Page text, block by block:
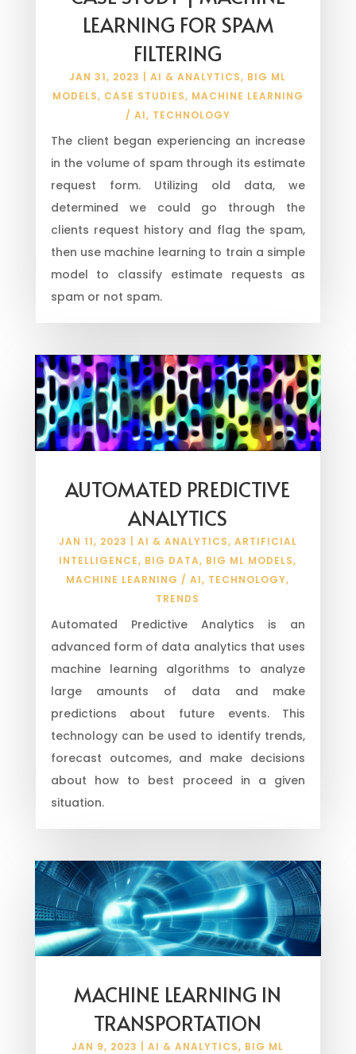
LEARNING FOR SPAM
FILTERING
JAN 31, 2023 |AI & ANALYTICS, BIG ML
MODELS, CASE STUDIES, MACHINE LEARNING
/ AI, TECHNOLOGY
The client began experiencing an increase
in the volume of spam through its estimate
request form. Utilizing old data, we
determined we could go through the
clients request history and flag the spam,
then use machine learning to train a simple
model to classify estimate requests as
spam or not spam.
AUTOMATED PREDICTIVE
ANALYTICS
JAN 11, 2023 AI & ANALYTICS, ARTIFICIAL
INTELLIGENCE, BIG DATA, BIG ML MODELS,
MACHINE LEARNING / AI, TECHNOLOGY,
TRENDS
Automated Predictive Analytics is an
advanced form of data analytics that uses
machine learning algorithms to analyze
large amounts of data and make
predictions about future events. This
technology can be used to identify trends,
forecast outcomes, and make decisions
about how to best proceed in a given
situation.
MACHINE LEARNING IN
TRANSPORTATION
JAN 9, 2023 |AI & ANALYTICS, BIG ML